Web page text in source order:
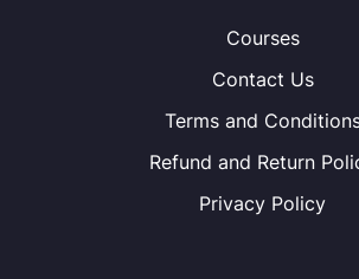
Courses
Contact Us
Terms and
Refund and Return
Privacy Policy